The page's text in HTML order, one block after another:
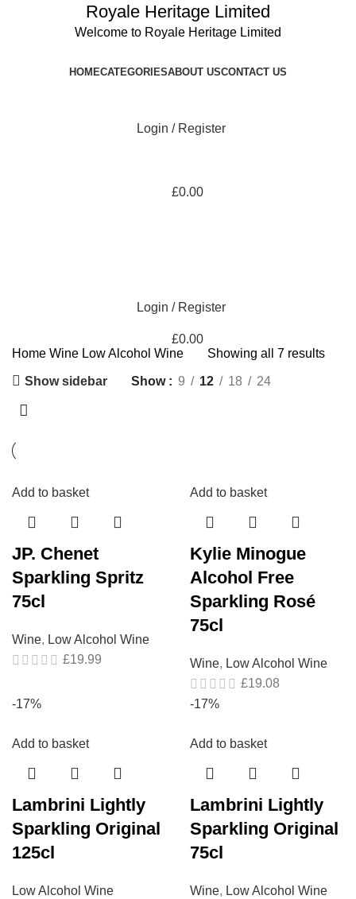
Royale Heritage Limited
Welcome to Royale Heritage Limited
HOMECATEGORIESABOUT USCONTACT US
Login / Register
£0.00
Login / Register
£0.00
Home Wine Low Alcohol Wine Showing all 7 results
Show sidebar Show 9 12 18 24
Add to basket
JP. Chenet
Sparkling Spritz
75cl
Wine, Low Alcohol Wine
£19.99
Add to basket
Kylie Minogue
Alcohol Free
Sparkling Rosé
75cl
Wine, Low Alcohol Wine
£19.08
-17%
Add to basket
Lambrini Lightly
Sparkling Original
125cl
Low Alcohol Wine
-17%
Add to basket
Lambrini Lightly
Sparkling Original
75cl
Wine, Low Alcohol Wine